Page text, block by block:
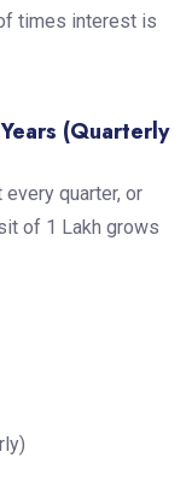
times interest is
(Quarterly
quarter, or
of 1 Lakh grows